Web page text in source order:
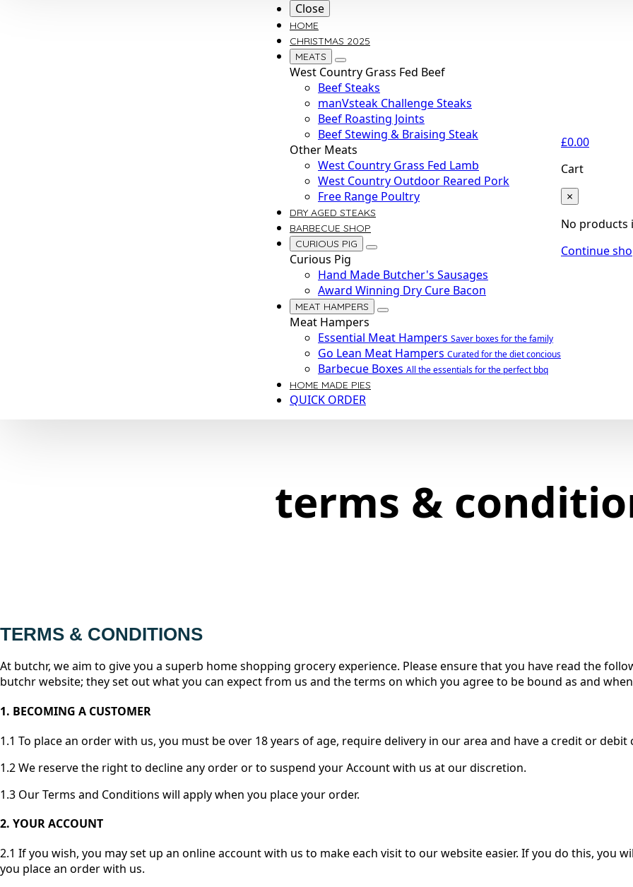
Close
HOME
CHRISTMAS 2025
MEATS
West Country Grass Fed Beef
Beef Steaks
manVsteak Challenge Steaks
Beef Roasting Joints
Beef Stewing & Braising Steak
Other Meats
West Country Grass Fed Lamb
West Country Outdoor Reared Pork
Free Range Poultry
DRY AGED STEAKS
BARBECUE SHOP
CURIOUS PIG
Curious Pig
Hand Made Butcher's Sausages
Award Winning Dry Cure Bacon
MEAT HAMPERS
Meat Hampers
Essential Meat Hampers Saver boxes for the family
Go Lean Meat Hampers Curated for the diet concious
Barbecue Boxes All the essentials for the perfect bbq
HOME MADE PIES
QUICK ORDER
£0.00
Cart
×
No products
Continue
terms &
TERMS & CONDITIONS
At butchr, we aim to give you a superb home shopping grocery experience. Please ensure that you have read the
butchr website; they set out what you can expect from us and the terms on which you agree to be bound as and
1. BECOMING A CUSTOMER
1.1 To place an order with us, you must be over 18 years of age, require delivery in our area and have a credit or
1.2 We reserve the right to decline any order or to suspend your Account with us at our discretion.
1.3 Our Terms and Conditions will apply when you place your order.
2. YOUR ACCOUNT
2.1 If you wish, you may set up an online account with us to make each visit to our website easier. If you do this, you
you place an order with us.